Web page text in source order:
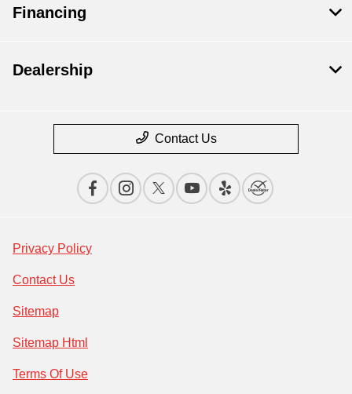
Financing
Dealership
Contact Us
Privacy Policy
Contact Us
Sitemap
Sitemap Html
Terms Of Use